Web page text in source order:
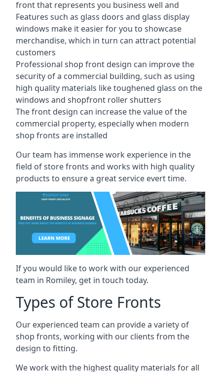
front that represents you business well and
Features such as glass doors and glass display
windows make it easier for you to showcase
merchandise, which in turn can attract potential
customers
Professional shop front design can improve the
security of a commercial building, such as using
high quality materials like toughened glass on the
windows and shopfront roller shutters
The front design can increase the value of the
commercial property, especially when modern
shop fronts are installed
Our team has immense work experience in the
field of store fronts and works with high quality
products to ensure a great service evert time.
If you would like to work with our experienced
team in Romiley, get in touch today.
Types of Store Fronts
Our experienced team can provide a variety of
shop fronts, working with our clients from the
design to fitting.
We work with the highest quality materials for all